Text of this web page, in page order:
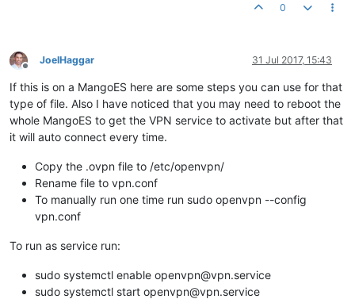
0
Offline
JoelHaggar 31 Jul 2017, 15:43
If this is on a MangoES here are some steps you can use for that
type of file. Also I have noticed that you may need to reboot the
whole MangoES to get the VPN service to activate but after that
it will auto connect every time.
Copy the .ovpn file to /etc/openvpn/
Rename file to vpn.conf
To manually run one time run sudo openvpn --config
vpn.conf
To run as service run:
sudo systemctl enable openvpn@vpn.service
sudo systemctl start openvpn@vpn.service